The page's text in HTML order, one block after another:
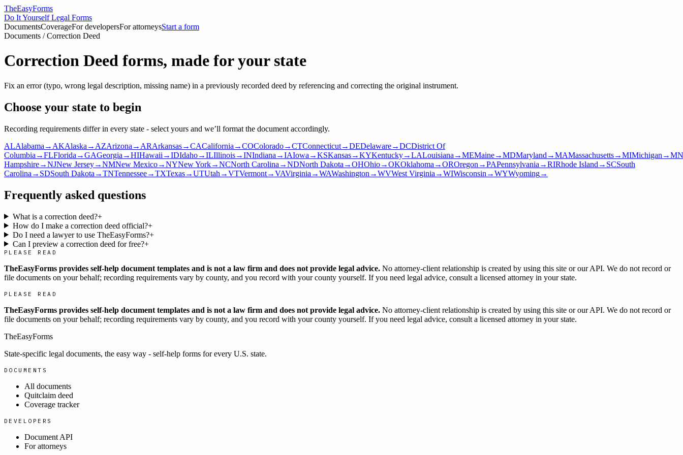
TheEasyForms
Do It Yourself Legal Forms
DocumentsCoverageFor developersFor attorneysStart a form
Documents /Correction Deed
Correction Deed forms, made for your state
Fix an error (typo, wrong legal description, missing name) in a previously recorded deed by referencing and correcting the original instrument.
Choose your state to begin
Recording requirements differ in every state - select yours and we’ll format the document accordingly.
ALAlabama → AKAlaska → AZArizona → ARArkansas→CACalifornia →COColorado→CTConnecticut→DEDelaware→DCDistrict Of
Columbia →FLFlorida →GAGeorgia →HIHawaii →IDIdaho→ILIllinois→INIndiana →IAIowa →KSKansas→KYKentucky→LALouisiana →MEMaine→MDMaryland →MAMassachusetts→MIMichigan →MN
Hampshire→NJNew Jersey→NMNew Mexico→NYNew York→NCNorth Carolina →NDNorth Dakota →OHOhio→OKOklahoma →OROregon →PAPennsylvania →RIRhode Island → SCSouth
Carolina → SDSouth Dakota →TNTennessee→TXTexas→UTUtah →VTVermont→VAVirginia →WAWashington →WVWest Virginia →WIWisconsin →WYWyoming→
Frequently asked questions
What is a correction deed?+
How do I make a correction deed official?+
Do I need a lawyer to use TheEasyForms?+
Can I preview a correction deed for free?+
PLEASE READ
TheEasyForms provides self-help document templates and is not a law firm and does not provide legal advice. No attorney-client relationship is created by using this site or our API. We do not record or
file documents on your behalf; recording requirements vary by county, and you record with your county yourself. If you need legal advice, consult a licensed attorney in your state.
PLEASE READ
TheEasyForms provides self-help document templates and is not a law firm and does not provide legal advice. No attorney-client relationship is created by using this site or our API. We do not record or
file documents on your behalf; recording requirements vary by county, and you record with your county yourself. If you need legal advice, consult a licensed attorney in your state.
TheEasyForms
State-specific legal documents, the easy way - self-help forms for every U.S. state.
DOCUMENTS
All documents
Quitclaim deed
Coverage tracker
DEVELOPERS
Document API
For attorneys